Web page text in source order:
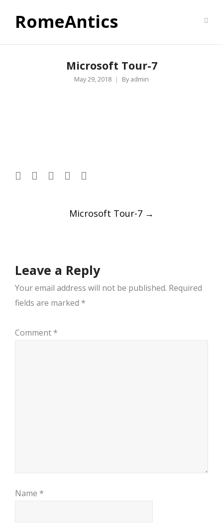
RomeAntics
Microsoft Tour-7
May 29, 2018 By admin
Microsoft Tour-7 →
Leave a Reply
Your email address will not be published. Required
fields are marked *
Comment *
Name *